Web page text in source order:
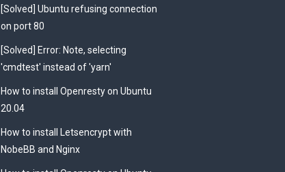
[Solved] Ubuntu refusing connection
on port 80
[Solved] Error: Note, selecting
'cmdtest' instead of 'yarn'
How to install Openresty on Ubuntu
20.04
How to install Letsencrypt with
NobeBB and Nginx